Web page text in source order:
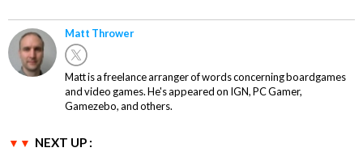
Matt Thrower
Matt is a freelance arranger of words concerning boardgames
and video games. He's appeared on IGN, PC Gamer,
Gamezebo, and others.
NEXT UP :